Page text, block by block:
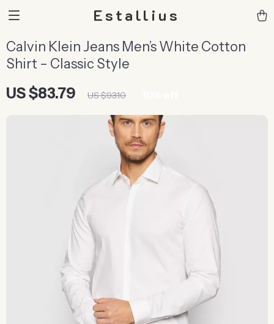
Estallius
Calvin Klein Jeans Men’s White Cotton
Shirt – Classic Style
US $83.79 US $93.10